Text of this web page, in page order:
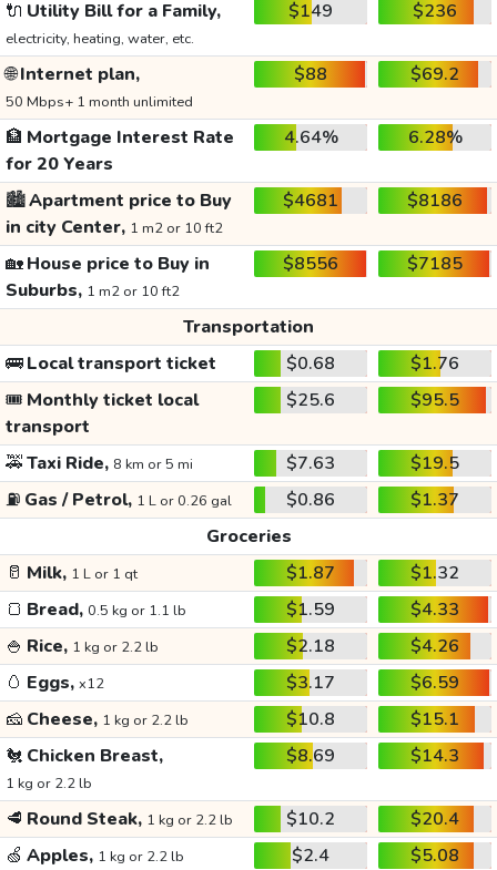
🔌 Utility Bill for a Family,
electricity, heating, water, etc.
$149 $236
🌐Internet plan,
50 Mbps+ 1 month unlimited
$88 $69.2
🏦 Mortgage Interest Rate
for 20 Years
4.64% 6.28%
🏙️Apartment price to Buy
in city Center, 1 m2 or 10 ft2
$4681 $8186
🏡House price to Buy in
Suburbs, 1 m2 or 10 ft2
$8556 $7185
Transportation
🚌Local transport ticket $0.68
$1.76
🎟️ Monthly ticket local
transport
$25.6 $95.5
🚕Taxi Ride, 8 km or 5 mi $7.63
$19.5
⛽ Gas / Petrol, 1 L or 0.26 gal $0.86
$1.37
Groceries
🥛 Milk, 1 L or 1 qt $1.87
$1.32
🍞 Bread, 0.5 kg or 1.1 lb $1.59
$4.33
🍚 Rice, 1 kg or 2.2 lb $2.18
$4.26
🥚 Eggs, x12 $3.17
$6.59
🧀 Cheese, 1 kg or 2.2 lb $10.8
$15.1
🐔 Chicken Breast,
1 kg or 2.2 lb
$8.69 $14.3
🥩 Round Steak, 1 kg or 2.2 lb $10.2
$20.4
🍏 Apples, 1 kg or 2.2 lb $2.4
$5.08